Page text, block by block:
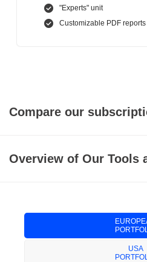
"Experts" unit
Customizable PDF reports
Compare our
Overview of Our Tools
USA